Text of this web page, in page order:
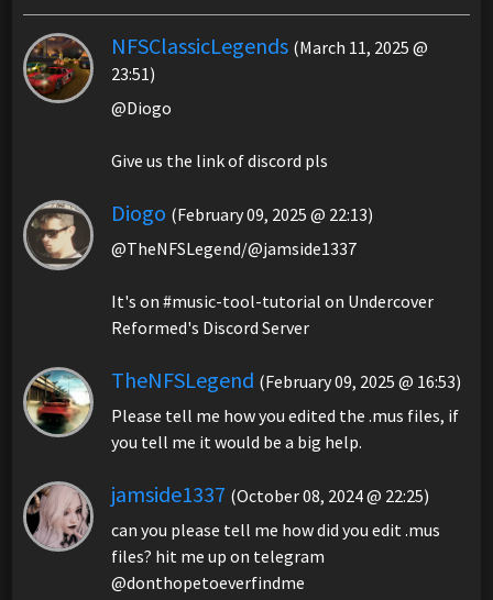
NFSClassicLegends (March 11, 2025 @
23:51)
@Diogo
Give us the link of discord pls
Diogo (February 09, 2025 @ 22:13)
@TheNFSLegend/@jamside1337
It's on #music-tool-tutorial on Undercover
Reformed's Discord Server
TheNFSLegend (February 09, 2025 @ 16:53)
Please tell me how you edited the .mus files, if
you tell me it would be a big help.
jamside1337 (October 08, 2024 @ 22:25)
can you please tell me how did you edit .mus
files? hit me up on telegram
@donthopetoeverfindme